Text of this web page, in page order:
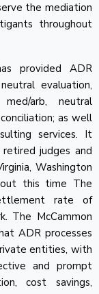
the mediation
throughout
provided ADR
evaluation,
arb, neutral
as well
services. It
judges and
Washington
this time The
rate of
The McCammon
ADR processes
entities, with
and prompt
cost savings,